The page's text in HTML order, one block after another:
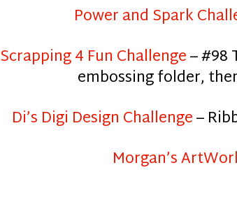
Power and Spark
Scrapping 4 Fun Challenge– #98
embossing folder,
Di’s Digi Design Challenge–
Morgan’s